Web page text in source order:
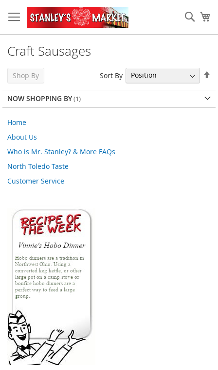
to
Content
Craft Sausages
Sort By
Shop By
NOW SHOPPING BY
Home
About Us
Who is Mr. Stanley? & More FAQs
North Toledo Taste
Customer Service